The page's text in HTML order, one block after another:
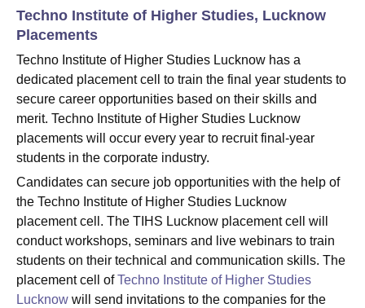
College Of Nursing, Mumbai
Centre, KolkataGuru Nanak Institute Of Hotel Management, Kolkata
SciencesCompetitionPharmacyAnimation and Design
ReviewsAmrita Vishwa Vidyapeetham ReviewsIBS Hyderabad
Techno Institute of Higher Studies, Lucknow
Placements
Techno Institute of Higher Studies Lucknow has a
dedicated placement cell to train the final year students to
secure career opportunities based on their skills and
merit. Techno Institute of Higher Studies Lucknow
placements will occur every year to recruit final-year
students in the corporate industry.
Candidates can secure job opportunities with the help of
the Techno Institute of Higher Studies Lucknow
placement cell. The TIHS Lucknow placement cell will
conduct workshops, seminars and live webinars to train
students on their technical and communication skills. The
placement cell ofTechno Institute of Higher Studies
Lucknow will send invitations to the companies for the